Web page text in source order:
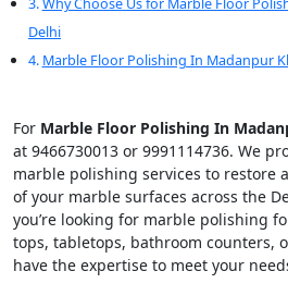
Delhi
Marble Floor Polishing In Madanpur
For Marble Floor Polishing In
at 9466730013 or 9991114736. We
marble polishing services to restore
of your marble surfaces across the
you’re looking for marble polishing
tops, tabletops, bathroom counters,
have the expertise to meet your